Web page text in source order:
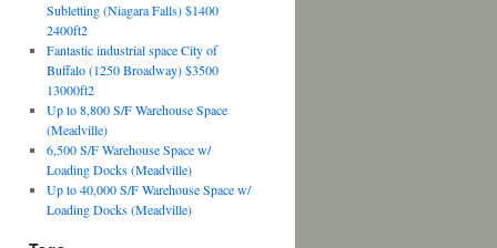
Subletting (Niagara Falls) $1400
2400ft2
Fantastic industrial space City of
Buffalo (1250 Broadway) $3500
13000ft2
Up to 8,800 S/F Warehouse Space
(Meadville)
6,500 S/F Warehouse Space w/
Loading Docks (Meadville)
Up to 40,000 S/F Warehouse Space w/
Loading Docks (Meadville)